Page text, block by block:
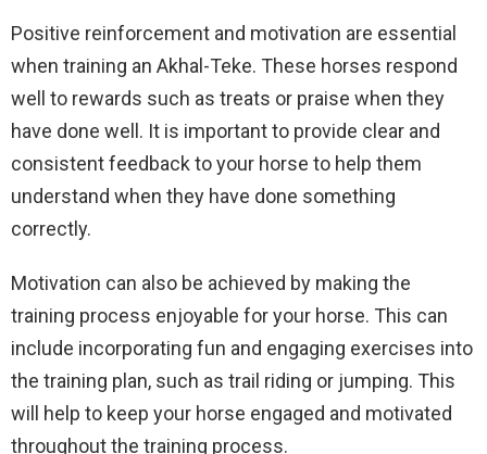
Positive reinforcement and motivation are essential
when training an Akhal-Teke. These horses respond
well to rewards such as treats or praise when they
have done well. It is important to provide clear and
consistent feedback to your horse to help them
understand when they have done something
correctly.
Motivation can also be achieved by making the
training process enjoyable for your horse. This can
include incorporating fun and engaging exercises into
the training plan, such as trail riding or jumping. This
will help to keep your horse engaged and motivated
throughout the training process.